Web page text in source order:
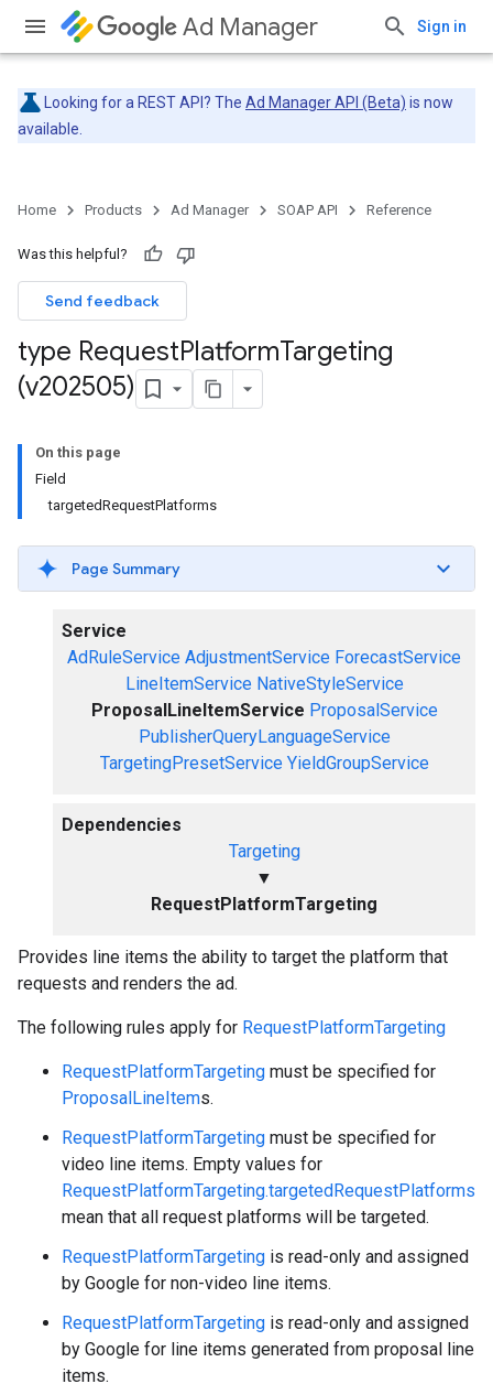
Ad Manager Sign in
Looking for a REST API? The Ad Manager API (Beta) is now
available.
Home Products Ad Manager SOAP API Reference
Was this helpful?
Send feedback
type RequestPlatformTargeting
(v202505)
On this page
Field
targetedRequestPlatforms
Page Summary
Service
AdRuleService AdjustmentService ForecastService
LineItemService NativeStyleService
ProposalLineItemService ProposalService
PublisherQueryLanguageService
TargetingPresetService YieldGroupService
Dependencies
Targeting
▼
RequestPlatformTargeting
Provides line items the ability to target the platform that
requests and renders the ad.
The following rules apply for RequestPlatformTargeting
RequestPlatformTargeting must be specified for
ProposalLineItems.
RequestPlatformTargeting must be specified for
video line items. Empty values for
RequestPlatformTargeting.targetedRequestPlatforms
mean that all request platforms will be targeted.
RequestPlatformTargeting is read-only and assigned
by Google for non-video line items.
RequestPlatformTargeting is read-only and assigned
by Google for line items generated from proposal line
items.